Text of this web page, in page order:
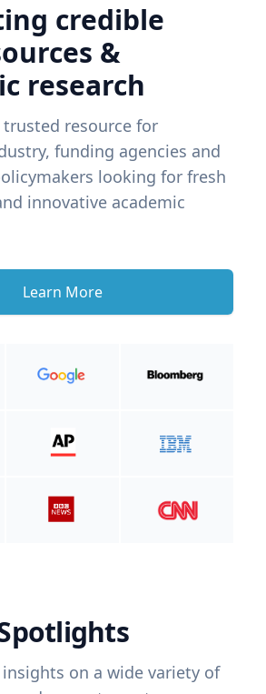
credible
&
research
trusted resource for
funding agencies and
looking for fresh
innovative academic
Learn More
insights on a wide variety of